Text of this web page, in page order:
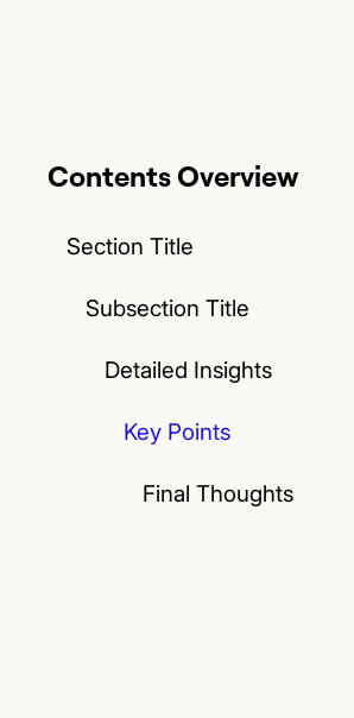
Contents Overview
Section Title
Subsection Title
Detailed Insights
Key Points
Final Thoughts